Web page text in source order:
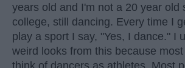
years old and I'm not a 20 year old
college, still dancing. Every time I
play a sport I say, "Yes, I dance." I
weird looks from this because
think of dancers as athletes. Most